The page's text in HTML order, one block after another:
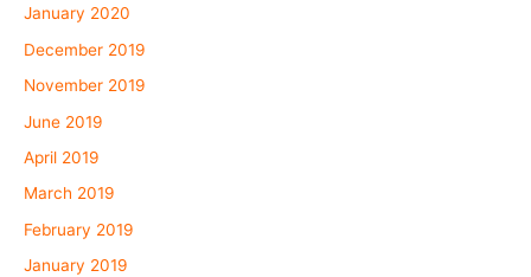
January 2020
December 2019
November 2019
June 2019
April 2019
March 2019
February 2019
January 2019